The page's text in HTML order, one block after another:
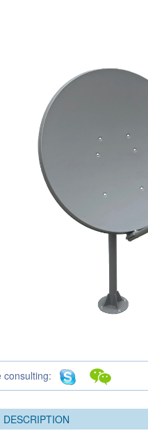
consulting:
DESCRIPTION